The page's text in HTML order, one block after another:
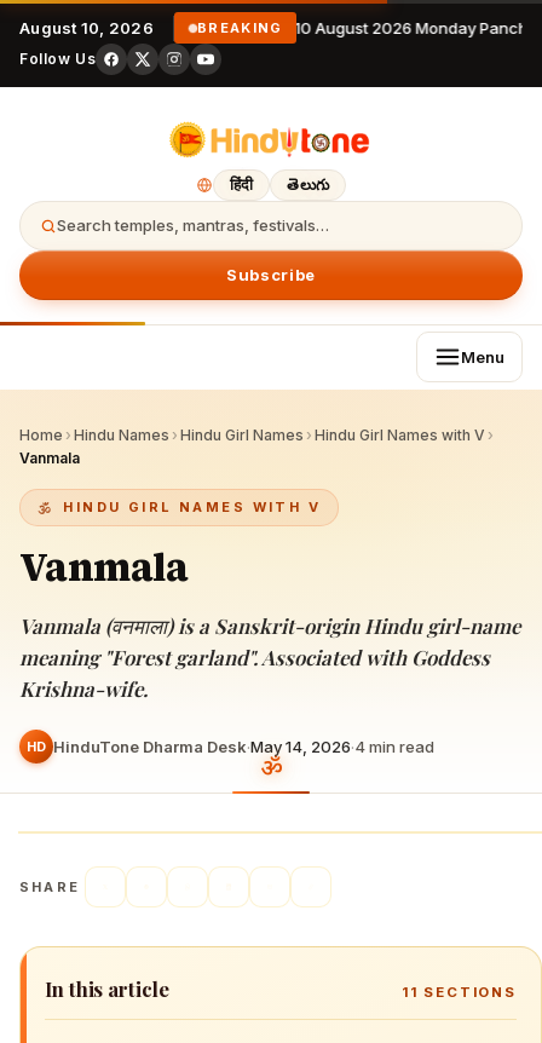
August 10, 2026 BREAKING 10 August 2026 Monday
Follow Us
हिंदी తెలుగు
Search temples, mantras, festivals…
Subscribe
Menu
Home › Hindu Names › Hindu Girl Names › Hindu Girl Names with V ›
Vanmala
HINDU GIRL NAMES WITH V
Vanmala
Vanmala (वनमाला) is a Sanskrit-origin Hindu girl-name
meaning "Forest garland". Associated with Goddess
Krishna-wife.
HD HinduTone Dharma Desk·May 14, 2026·4min read
SHARE
In this article 11 SECTIONS